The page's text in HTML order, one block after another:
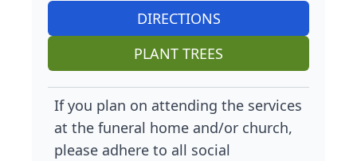
DIRECTIONS
PLANT TREES
If you plan on attending the services
at the funeral home and/or church,
please adhere to all social